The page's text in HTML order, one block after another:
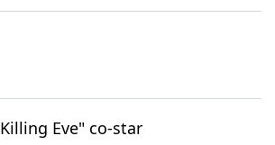
Eve" co-star